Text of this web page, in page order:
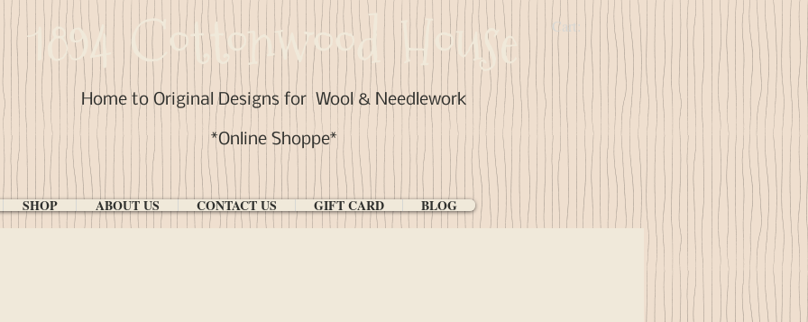
1894 Cottonwood House
Home to Original Designs forWool & Needlework
*Online Shoppe*
SHOP ABOUT US CONTACT US GIFT CARD BLOG
Cart: